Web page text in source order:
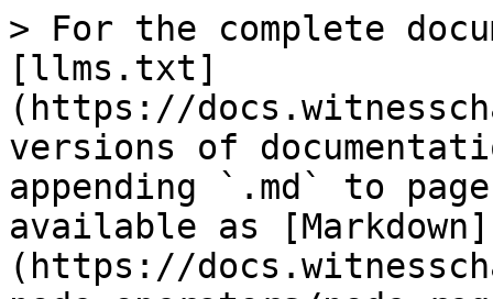
> For the complete
[llms.txt]
(https://
versions of
appending `.md` to
available as [Markdown]
(https://